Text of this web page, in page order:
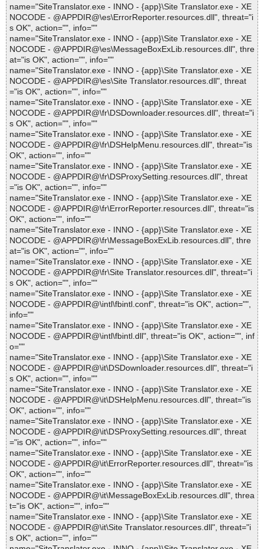
name="SiteTranslator.exe - INNO - {app}\Site Translator.exe - XE
NOCODE - @APPDIR@\es\ErrorReporter.resources.dll", threat="i
s OK", action="", info=""
name="SiteTranslator.exe - INNO - {app}\Site Translator.exe - XE
NOCODE - @APPDIR@\es\MessageBoxExLib.resources.dll", thre
at="is OK", action="", info=""
name="SiteTranslator.exe - INNO - {app}\Site Translator.exe - XE
NOCODE - @APPDIR@\es\Site Translator.resources.dll", threat
="is OK", action="", info=""
name="SiteTranslator.exe - INNO - {app}\Site Translator.exe - XE
NOCODE - @APPDIR@\fr\DSDownloader.resources.dll", threat="i
s OK", action="", info=""
name="SiteTranslator.exe - INNO - {app}\Site Translator.exe - XE
NOCODE - @APPDIR@\fr\DSHelpMenu.resources.dll", threat="is
OK", action="", info=""
name="SiteTranslator.exe - INNO - {app}\Site Translator.exe - XE
NOCODE - @APPDIR@\fr\DSProxySetting.resources.dll", threat
="is OK", action="", info=""
name="SiteTranslator.exe - INNO - {app}\Site Translator.exe - XE
NOCODE - @APPDIR@\fr\ErrorReporter.resources.dll", threat="is
OK", action="", info=""
name="SiteTranslator.exe - INNO - {app}\Site Translator.exe - XE
NOCODE - @APPDIR@\fr\MessageBoxExLib.resources.dll", thre
at="is OK", action="", info=""
name="SiteTranslator.exe - INNO - {app}\Site Translator.exe - XE
NOCODE - @APPDIR@\fr\Site Translator.resources.dll", threat="i
s OK", action="", info=""
name="SiteTranslator.exe - INNO - {app}\Site Translator.exe - XE
NOCODE - @APPDIR@\intl\fbintl.conf", threat="is OK", action="",
info=""
name="SiteTranslator.exe - INNO - {app}\Site Translator.exe - XE
NOCODE - @APPDIR@\intl\fbintl.dll", threat="is OK", action="", inf
o=""
name="SiteTranslator.exe - INNO - {app}\Site Translator.exe - XE
NOCODE - @APPDIR@\it\DSDownloader.resources.dll", threat="i
s OK", action="", info=""
name="SiteTranslator.exe - INNO - {app}\Site Translator.exe - XE
NOCODE - @APPDIR@\it\DSHelpMenu.resources.dll", threat="is
OK", action="", info=""
name="SiteTranslator.exe - INNO - {app}\Site Translator.exe - XE
NOCODE - @APPDIR@\it\DSProxySetting.resources.dll", threat
="is OK", action="", info=""
name="SiteTranslator.exe - INNO - {app}\Site Translator.exe - XE
NOCODE - @APPDIR@\it\ErrorReporter.resources.dll", threat="is
OK", action="", info=""
name="SiteTranslator.exe - INNO - {app}\Site Translator.exe - XE
NOCODE - @APPDIR@\it\MessageBoxExLib.resources.dll", threa
t="is OK", action="", info=""
name="SiteTranslator.exe - INNO - {app}\Site Translator.exe - XE
NOCODE - @APPDIR@\it\Site Translator.resources.dll", threat="i
s OK", action="", info=""